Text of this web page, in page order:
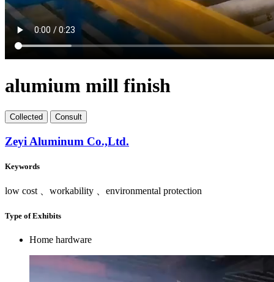
alumium mill finish
Collected Consult
Zeyi Aluminum Co.,Ltd.
Keywords
low cost 、workability 、environmental protection
Type of Exhibits
Home hardware